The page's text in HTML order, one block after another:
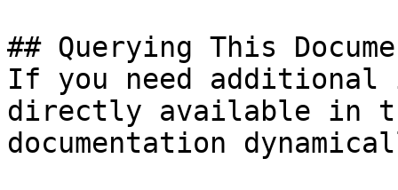
## Querying This
If you need
directly available in
documentation